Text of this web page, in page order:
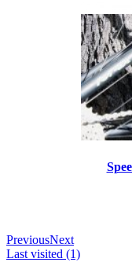
PreviousNext
Last visited (1)